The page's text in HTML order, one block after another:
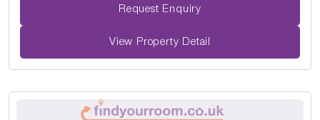
Request Enquiry
View Property Detail